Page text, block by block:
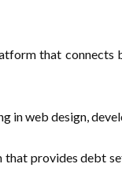
that connects
in web design,
that provides debt